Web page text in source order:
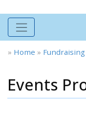
» Home » Fundraising
Events